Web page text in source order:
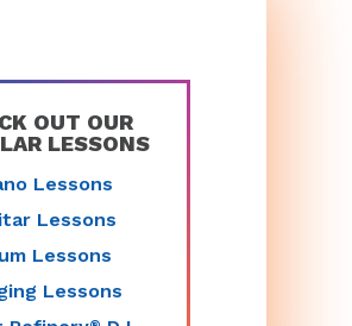
OUT OUR
LESSONS
Lessons
Lessons
Lessons
Lessons